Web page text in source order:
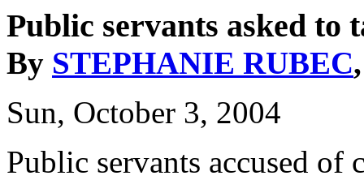
Public servants asked to
By STEPHANIE RUBEC
Sun, October 3, 2004
Public servants accused of